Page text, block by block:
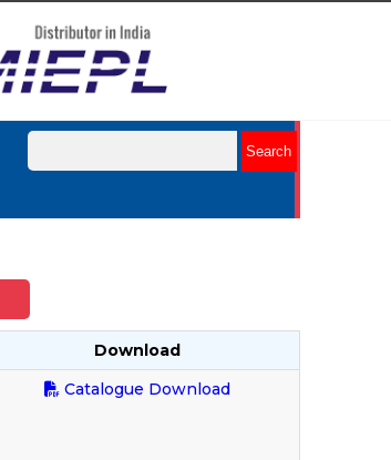
Download
Catalogue Download